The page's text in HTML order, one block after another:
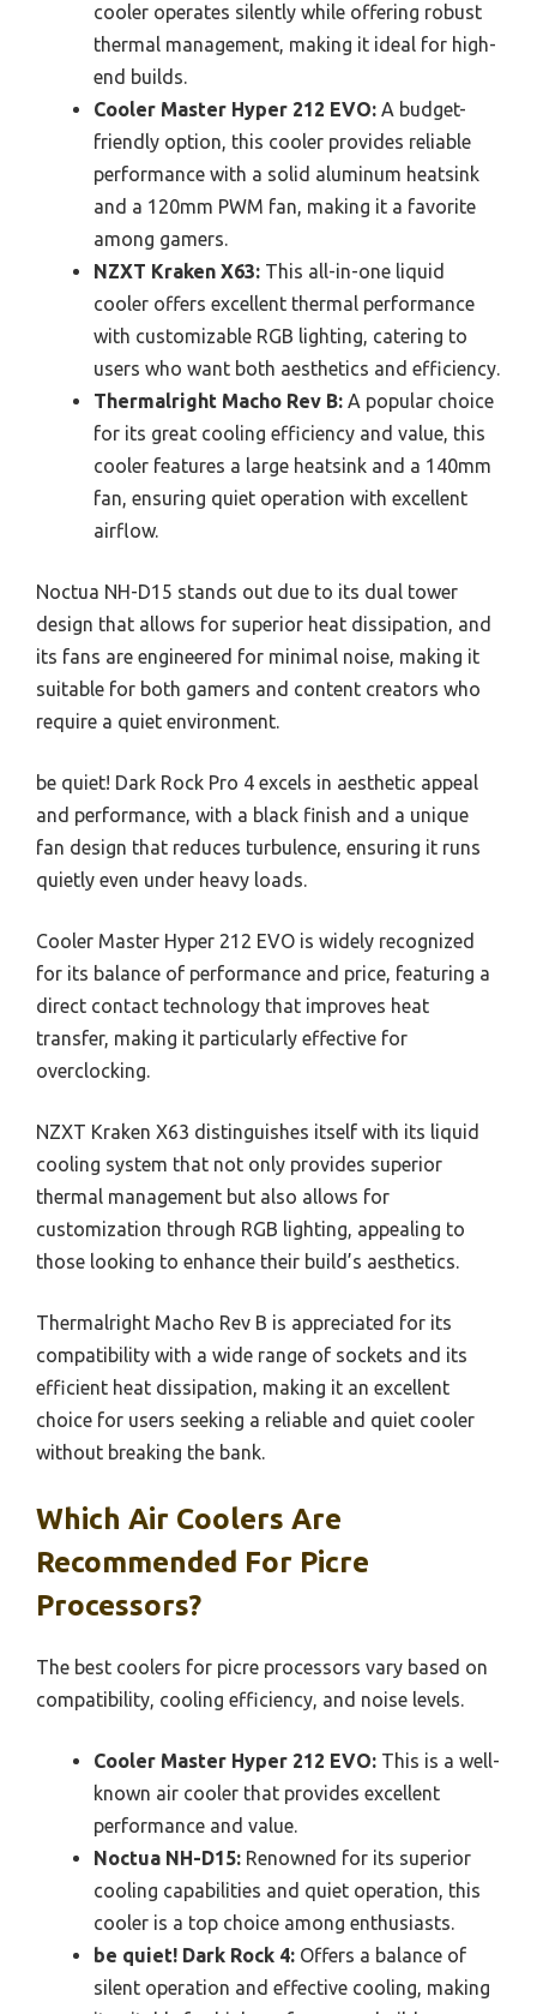
cooler operates silently while offering robust
thermal management, making it ideal for high-
end builds.
Cooler Master Hyper 212 EVO: A budget-
friendly option, this cooler provides reliable
performance with a solid aluminum heatsink
and a 120mm PWM fan, making it a favorite
among gamers.
NZXT Kraken X63: This all-in-one liquid
cooler offers excellent thermal performance
with customizable RGB lighting, catering to
users who want both aesthetics and efficiency.
Thermalright Macho Rev B: A popular choice
for its great cooling efficiency and value, this
cooler features a large heatsink and a 140mm
fan, ensuring quiet operation with excellent
airflow.
Noctua NH-D15 stands out due to its dual tower
design that allows for superior heat dissipation, and
its fans are engineered for minimal noise, making it
suitable for both gamers and content creators who
require a quiet environment.
be quiet! Dark Rock Pro 4 excels in aesthetic appeal
and performance, with a black finish and a unique
fan design that reduces turbulence, ensuring it runs
quietly even under heavy loads.
Cooler Master Hyper 212 EVO is widely recognized
for its balance of performance and price, featuring a
direct contact technology that improves heat
transfer, making it particularly effective for
overclocking.
NZXT Kraken X63 distinguishes itself with its liquid
cooling system that not only provides superior
thermal management but also allows for
customization through RGB lighting, appealing to
those looking to enhance their build’s aesthetics.
Thermalright Macho Rev B is appreciated for its
compatibility with a wide range of sockets and its
efficient heat dissipation, making it an excellent
choice for users seeking a reliable and quiet cooler
without breaking the bank.
Which Air Coolers Are
Recommended For Picre
Processors?
The best coolers for picre processors vary based on
compatibility, cooling efficiency, and noise levels.
Cooler Master Hyper 212 EVO: This is a well-
known air cooler that provides excellent
performance and value.
Noctua NH-D15: Renowned for its superior
cooling capabilities and quiet operation, this
cooler is a top choice among enthusiasts.
be quiet! Dark Rock 4: Offers a balance of
silent operation and effective cooling, making